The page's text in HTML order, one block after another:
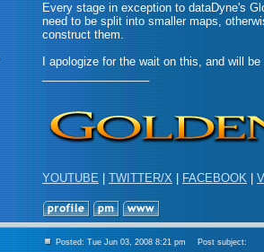
Every stage in exception to dataDyne's
need to be split into smaller maps,
construct them.
I apologize for the wait on this, and will
_________________
YOUTUBE|TWITTER/X FACEBOOK
Posted: Tue Jun 03, 2008 8:21 pm Post subject: